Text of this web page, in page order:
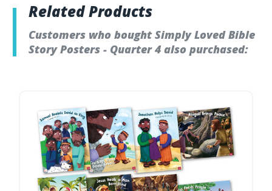
Related Products
Customers who bought Simply Loved Bible
Story Posters - Quarter 4 also purchased: